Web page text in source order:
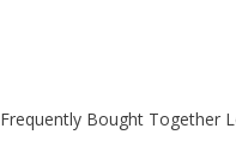
Frequently Bought Together